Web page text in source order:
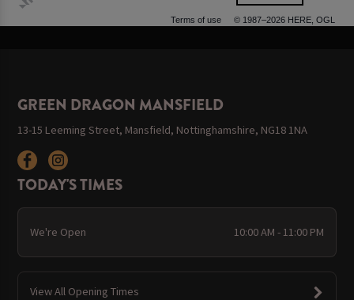
Terms of use © 1987–2026 HERE, OGL
GREEN DRAGON MANSFIELD
13-15 Leeming Street, Mansfield, Nottinghamshire, NG18 1NA
TODAY'S TIMES
We're Open 10:00 AM - 11:00 PM
View All Opening Times